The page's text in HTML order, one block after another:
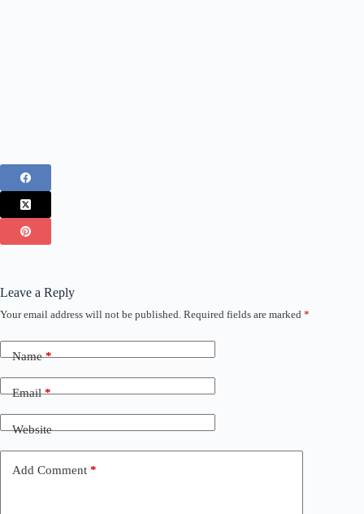
Leave a Reply
Your email address will not be published. Required fields are marked *
Name*
Email*
Website
Add Comment *